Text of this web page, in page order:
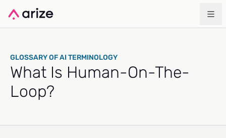
GLOSSARY OF AI TERMINOLOGY
What Is Human-On-The-
Loop?